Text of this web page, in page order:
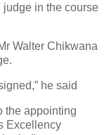
in the course
Walter Chikwana
he said
the appointing
Excellency